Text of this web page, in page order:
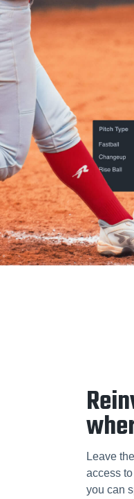
Leave
access
you can